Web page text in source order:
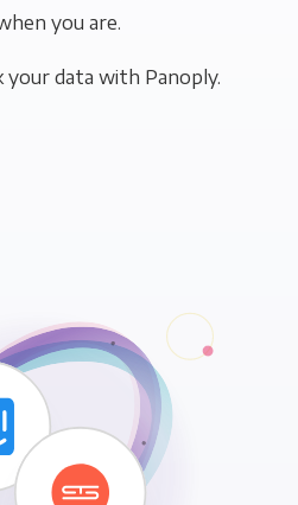
you are.
your data with Panoply.